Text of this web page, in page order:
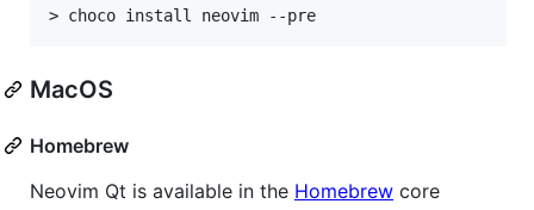
MacOS
Homebrew
Neovim Qt is available in the Homebrew core